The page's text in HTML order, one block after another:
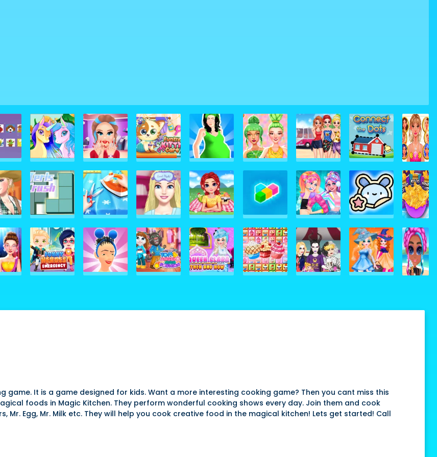
game. It is a game designed for kids. Want a more interesting cooking game? Then you cant miss this
foods in Magic Kitchen. They perform wonderful cooking shows every day. Join them and cook
Mr. Egg, Mr. Milk etc. They will help you cook creative food in the magical kitchen! Lets get started! Call